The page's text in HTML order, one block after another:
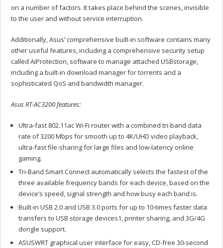
on a number of factors. It takes place behind the scenes, invisible
to the user and without service interruption.
Additionally, Asus’ comprehensive built-in software contains many
other useful features, including a comprehensive security setup
called AiProtection, software to manage attached USBstorage,
including a built-in download manager for torrents and a
sophisticated QoS and bandwidth manager.
Asus RT-AC3200 features:
Ultra-fast 802.11ac Wi-Fi router with a combined tri-band data
rate of 3200 Mbps for smooth up to 4K/UHD video playback,
ultra-fast file-sharing for large files and low-latency online
gaming.
Tri-Band Smart Connect automatically selects the fastest of the
three available frequency bands for each device, based on the
device’s speed, signal strength and how busy each band is.
Built-in USB 2.0 and USB 3.0 ports for up to 10-times faster data
transfers to USB storage devices1, printer sharing, and 3G/4G
dongle support.
ASUSWRT graphical user interface for easy, CD-free 30-second